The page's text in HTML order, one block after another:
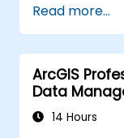
effectively.
Conduct
Produce
Read more...
ArcGIS
Data
14 Hours